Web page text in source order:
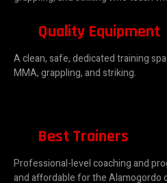
Quality Equipment
A clean, safe, dedicated training
MMA, grappling, and striking.
Best Trainers
Professional-level coaching and
and affordable for the Alamogordo